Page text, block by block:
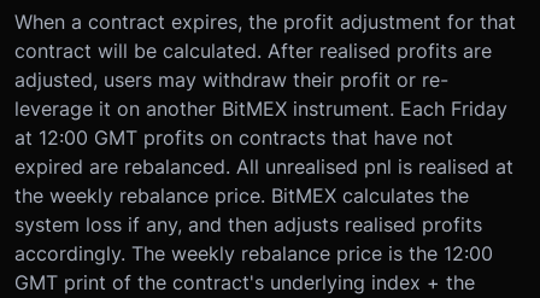
When a contract expires, the profit adjustment for that
contract will be calculated. After realised profits are
adjusted, users may withdraw their profit or re-
leverage it on another BitMEX instrument. Each Friday
at 12:00 GMT profits on contracts that have not
expired are rebalanced. All unrealised pnl is realised at
the weekly rebalance price. BitMEX calculates the
system loss if any, and then adjusts realised profits
accordingly. The weekly rebalance price is the 12:00
GMT print of the contract's underlying index + the